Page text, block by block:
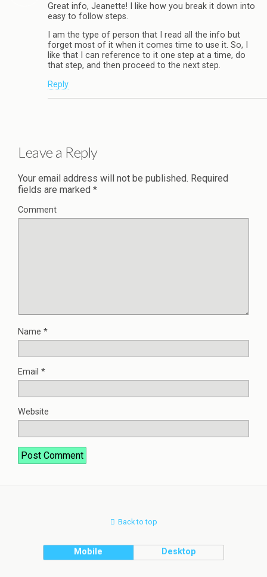
Great info, Jeanette! I like how you break it down into
easy to follow steps.
I am the type of person that I read all the info but
forget most of it when it comes time to use it. So, I
like that I can reference to it one step at a time, do
that step, and then proceed to the next step.
Reply
Leave a Reply
Your email address will not be published. Required
fields are marked *
Comment
Name *
Email *
Website
Back to top
Mobile Desktop